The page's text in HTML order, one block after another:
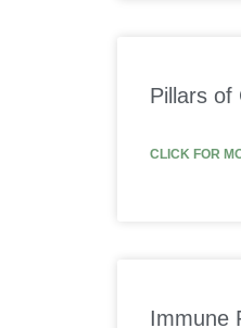
Pillars of
CLICK FOR
Immune